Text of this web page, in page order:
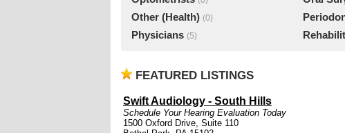
Other (Health) (0)
Physicians (5)
FEATURED LISTINGS
Swift Audiology - South Hills
Schedule Your Hearing Evaluation Today
1500 Oxford Drive, Suite 110